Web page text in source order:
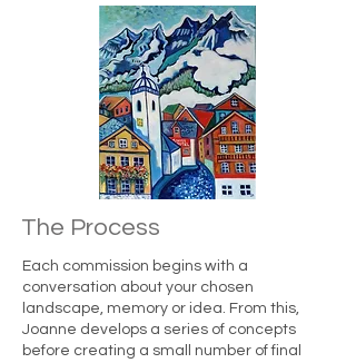
The Process
Each commission begins with a
conversation about your chosen
landscape, memory or idea. From this,
Joanne develops a series of concepts
before creating a small number of final